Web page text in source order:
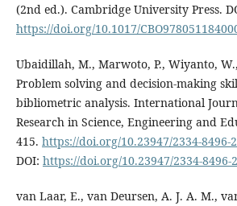
(2nd ed.). Cambridge University Press.
https://doi.org/10.1017/
Ubaidillah, M., Marwoto, P., Wiyanto,
Problem solving and decision-making
bibliometric analysis. International
Research in Science, Engineering and
415. https://doi.org/10.23947/2334-8496-
DOI: https://doi.org/10.23947/2334-8496-
van Laar, E., van Deursen, A. J. A. M.,